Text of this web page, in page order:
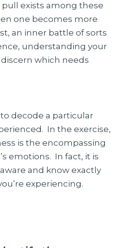
exists among these
one becomes more
an inner battle of sorts
understanding your
which needs
decode a particular
In the exercise,
is the encompassing
emotions. In fact, it is
and know exactly
experiencing.